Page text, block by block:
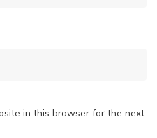
in this browser for the next